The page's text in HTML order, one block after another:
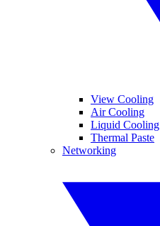
View Cooling
Air Cooling
Liquid Cooling
Thermal Paste
Networking